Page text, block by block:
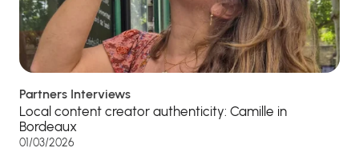
Partners Interviews
Local content creator authenticity: Camille in
Bordeaux
01/03/2026